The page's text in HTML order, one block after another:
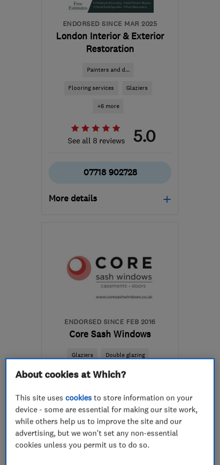
ENDORSED SINCE MAR 2025
London Interior & Exterior
Restoration
Painters and d...
Flooring services Glaziers
+6 more
See all 8 reviews 5.0
07718 902728
More details
the centre of London
londonppw@gmail.com
ENDORSED SINCE FEB 2016
Core Sash Windows
Glaziers Double glazing
Carpenters +19 more
See all 63 reviews 4.6
020 3302 2060
About cookies at Which?
This site usescookies to store information on your
device - some are essential for making our site work,
while others help us to improve the site and our
advertising, but we won't set any non-essential
cookies unless you permit us to do so.